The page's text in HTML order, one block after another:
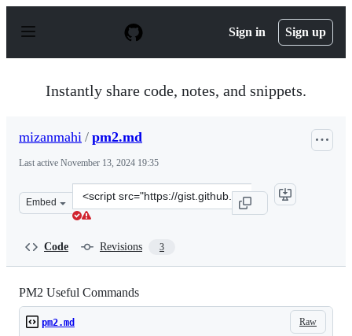
p
Sign in Sign up
Instantly share code, notes, and snippets.
mizanmahi / pm2.md
Last active November 13, 2024 19:35
Embed
Clone
this
Code Revisions 3
PM2 Useful Commands
Raw
pm2.md